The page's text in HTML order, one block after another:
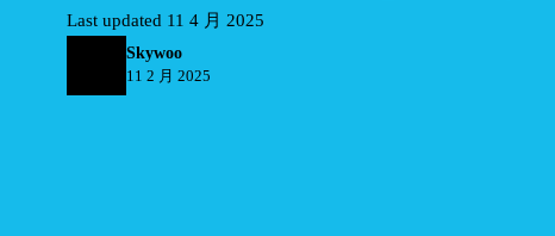
Last updated 11 4 月 2025
Skywoo
11 2 月 2025